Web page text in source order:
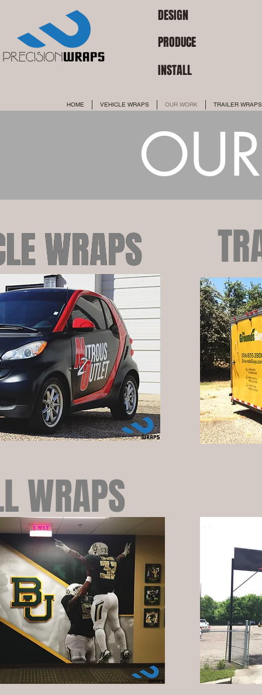
DESIGN
PRODUCE
INSTALL
HOME VEHICLE WRAPS OUR WORK TRAILER WRAPS
WRAPS
WRAPS
WRAPS